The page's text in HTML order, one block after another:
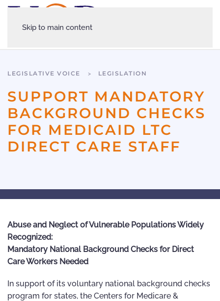
Skip to main content
LEGISLATIVE VOICE LEGISLATION
SUPPORT MANDATORY
BACKGROUND CHECKS
FOR MEDICAID LTC
DIRECT CARE STAFF
Abuse and Neglect of Vulnerable Populations Widely
Recognized:
Mandatory National Background Checks for Direct
Care Workers Needed
In support of its voluntary national background checks
program for states, the Centers for Medicare &